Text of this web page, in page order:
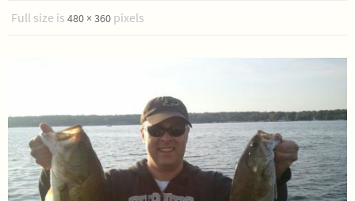
Full size is 480 × 360 pixels